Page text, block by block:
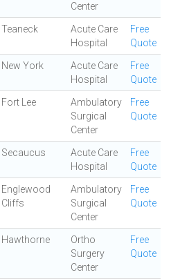
Center
Teaneck
Acute Care
Hospital
Free
Quote
New York
Acute Care
Hospital
Free
Quote
Fort Lee
Ambulatory
Surgical
Center
Free
Quote
Secaucus
Acute Care
Hospital
Free
Quote
Englewood
Cliffs
Ambulatory
Surgical
Center
Free
Quote
Hawthorne
Ortho
Surgery
Center
Free
Quote